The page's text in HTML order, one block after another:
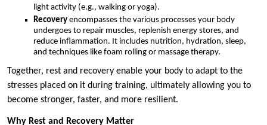
light activity (e.g., walking or yoga).
Recovery encompasses the various processes your body
undergoes to repair muscles, replenish energy stores, and
reduce inflammation. It includes nutrition, hydration, sleep,
and techniques like foam rolling or massage therapy.
Together, rest and recovery enable your body to adapt to the
stresses placed on it during training, ultimately allowing you to
become stronger, faster, and more resilient.
Why Rest and Recovery Matter